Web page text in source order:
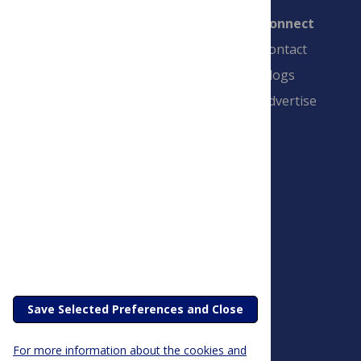
Connect
Contact
Blogs
Advertise
Save Selected Preferences and Close
For more information about the cookies and